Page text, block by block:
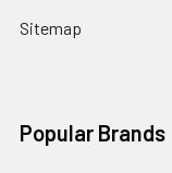
Sitemap
Popular Brands